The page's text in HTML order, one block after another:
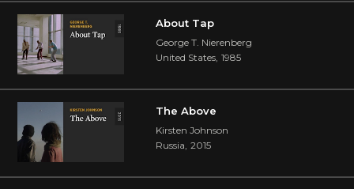
About Tap
George T. Nierenberg
United States, 1985
The Above
Kirsten Johnson
Russia, 2015